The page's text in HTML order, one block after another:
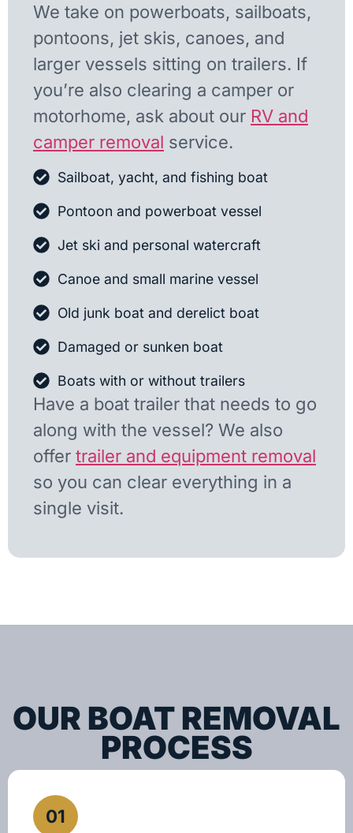
We take on powerboats, sailboats,
pontoons, jet skis, canoes, and
larger vessels sitting on trailers. If
you’re also clearing a camper or
motorhome, ask about our RV and
camper removal service.
Sailboat, yacht, and fishing boat
Pontoon and powerboat vessel
Jet ski and personal watercraft
Canoe and small marine vessel
Old junk boat and derelict boat
Damaged or sunken boat
Boats with or without trailers
Have a boat trailer that needs to go
along with the vessel? We also
offer trailer and equipment removal
so you can clear everything in a
single visit.
OUR BOAT REMOVAL
PROCESS
01